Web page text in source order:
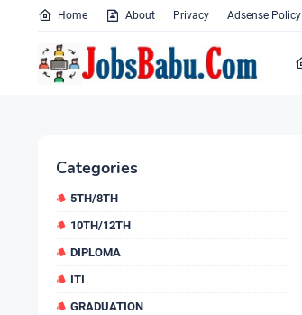
Home About Privacy Adsense Policy
Categories
5TH/8TH
10TH/12TH
DIPLOMA
ITI
GRADUATION